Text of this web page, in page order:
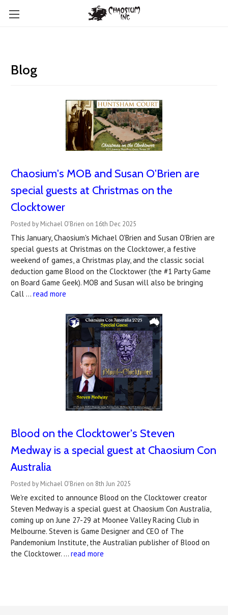
Blog
Chaosium's MOB and Susan O'Brien are
special guests at Christmas on the
Clocktower
Posted by Michael O'Brien on 16th Dec 2025
This January, Chaosium's Michael O'Brien and Susan O'Brien are
special guests at Christmas on the Clocktower, a festive
weekend of games, a Christmas play, and the classic social
deduction game Blood on the Clocktower (the #1 Party Game
on Board Game Geek). MOB and Susan will also be bringing
Call … read more
Blood on the Clocktower's Steven
Medway is a special guest at Chaosium Con
Australia
Posted by Michael O'Brien on 8th Jun 2025
We're excited to announce Blood on the Clocktower creator
Steven Medway is a special guest at Chaosium Con Australia,
coming up on June 27-29 at Moonee Valley Racing Club in
Melbourne. Steven is Game Designer and CEO of The
Pandemonium Institute, the Australian publisher of Blood on
the Clocktower. … read more